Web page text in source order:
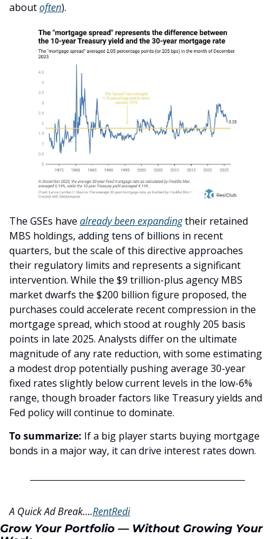
about often).
The GSEs have already been expanding their retained
MBS holdings, adding tens of billions in recent
quarters, but the scale of this directive approaches
their regulatory limits and represents a significant
intervention. While the $9 trillion-plus agency MBS
market dwarfs the $200 billion figure proposed, the
purchases could accelerate recent compression in the
mortgage spread, which stood at roughly 205 basis
points in late 2025. Analysts differ on the ultimate
magnitude of any rate reduction, with some estimating
a modest drop potentially pushing average 30-year
fixed rates slightly below current levels in the low-6%
range, though broader factors like Treasury yields and
Fed policy will continue to dominate.
To summarize: If a big player starts buying mortgage
bonds in a major way, it can drive interest rates down.
A Quick Ad Break….RentRedi
Grow Your Portfolio — Without Growing Your